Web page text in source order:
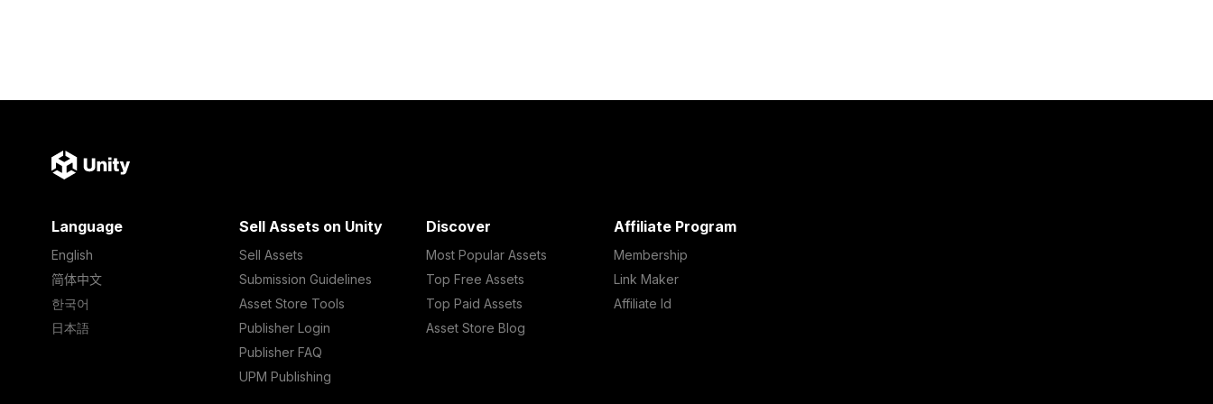
Language
English
简体中文
한국어
日本語
Sell Assets on Unity
Sell Assets
Submission Guidelines
Asset Store Tools
Publisher Login
Publisher FAQ
UPM Publishing
Discover
Most Popular Assets
Top Free Assets
Top Paid Assets
Asset Store Blog
Affiliate Program
Membership
Link Maker
Affiliate Id